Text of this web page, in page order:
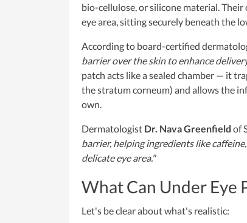
bio-cellulose, or silicone material.
eye area, sitting securely beneath the
According to board-certified
barrier over the skin to enhance
patch acts like a sealed chamber — it
the stratum corneum) and allows the
own.
Dermatologist Dr. Nava Greenfield of
barrier, helping ingredients like
delicate eye area."
What Can Under Eye
Let's be clear about what's realistic: